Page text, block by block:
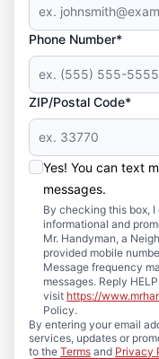
Phone Number*
ZIP/Postal Code*
Yes! You can text
messages.
By checking this box,
informational and
Mr. Handyman, a
provided mobile
Message frequency
messages. Reply
visit https://
Policy.
By entering your email
services, updates or
to the Terms and Privacy